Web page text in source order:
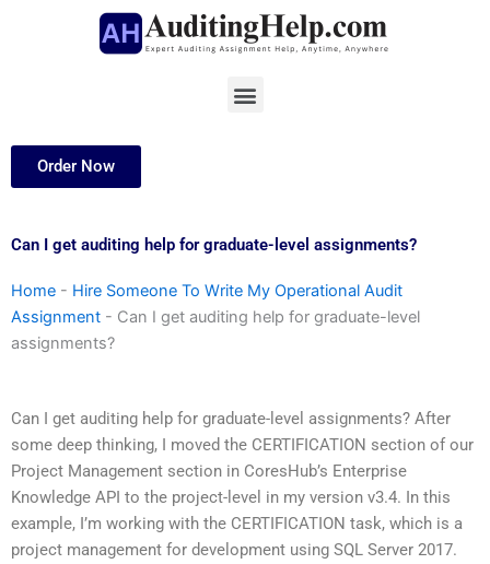
Menu
Order Now
Can I get auditing help for graduate-level assignments?
Home - Hire Someone To Write My Operational Audit
Assignment - Can I get auditing help for graduate-level
assignments?
Can I get auditing help for graduate-level assignments? After
some deep thinking, I moved the CERTIFICATION section of our
Project Management section in CoresHub’s Enterprise
Knowledge API to the project-level in my version v3.4. In this
example, I’m working with the CERTIFICATION task, which is a
project management for development using SQL Server 2017.